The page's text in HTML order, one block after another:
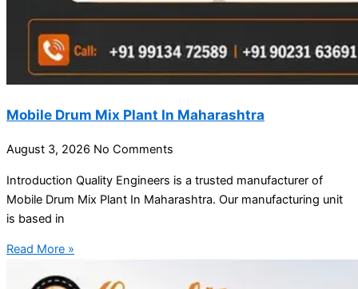
Mobile Drum Mix Plant In Maharashtra
August 3, 2026 No Comments
Introduction Quality Engineers is a trusted manufacturer of
Mobile Drum Mix Plant In Maharashtra. Our manufacturing unit
is based in
Read More »